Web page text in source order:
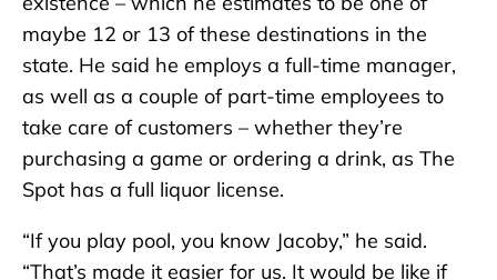
maybe 12 or 13 of these destinations in the
state. He said he employs a full-time manager,
as well as a couple of part-time employees to
take care of customers – whether they’re
purchasing a game or ordering a drink, as The
Spot has a full liquor license.
“If you play pool, you know Jacoby,” he said.
“That’s made it easier for us. It would be like if